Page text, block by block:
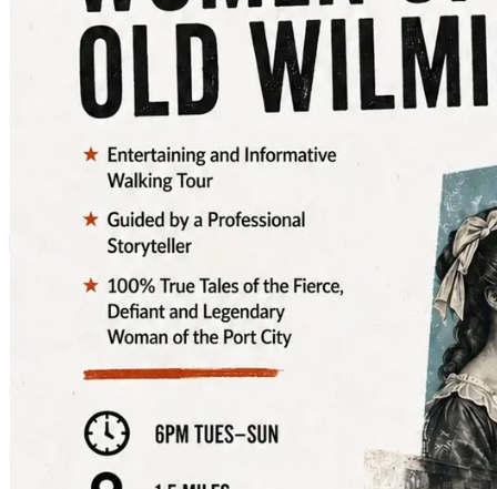
🌟 Tuesday, December 31 – New Years Eve, 5:30pm –
🌟 Wednesday, January 1 – New Years Day, 5:30 – 9:00
The best views & photo opportunities are available
along the Riverwalk; Battleship North Carolina and
SECU Walkway are closed during this event.
📸 Eric Alter Photography